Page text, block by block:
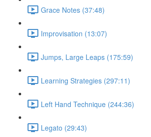
Grace Notes (37:48)
Improvisation (13:07)
Jumps, Large Leaps (175:59)
Learning Strategies (297:11)
Left Hand Technique (244:36)
Legato (29:43)